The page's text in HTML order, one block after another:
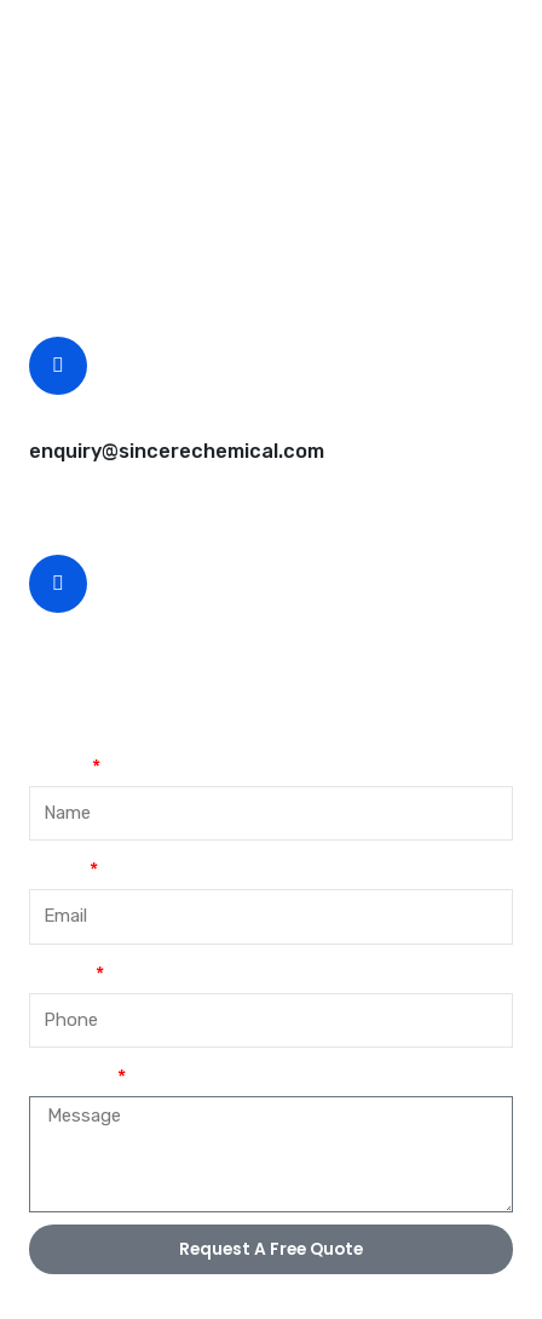
enquiry@sincerechemical.com
Request A Free Quote